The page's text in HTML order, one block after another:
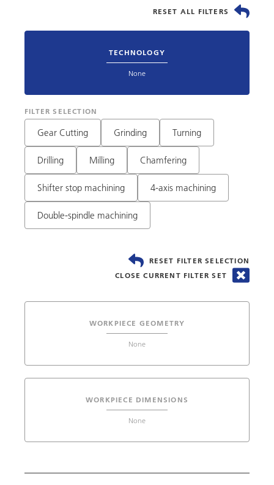
RESET ALL FILTERS
TECHNOLOGY
None
FILTER SELECTION
Gear Cutting Grinding Turning
Drilling Milling Chamfering
Shifter stop machining 4-axis machining
Double-spindle machining
RESET FILTER SELECTION
CLOSE CURRENT FILTER SET
WORKPIECE GEOMETRY
None
WORKPIECE DIMENSIONS
None